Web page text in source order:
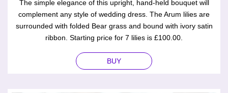
The simple elegance of this upright, hand-held bouquet will
complement any style of wedding dress. The Arum lilies are
surrounded with folded Bear grass and bound with ivory satin
ribbon. Starting price for 7 lilies is £100.00.
BUY